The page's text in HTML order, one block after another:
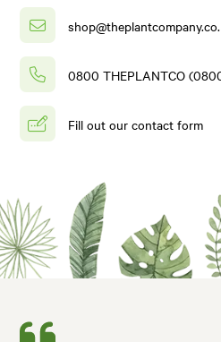
0800 THEPLANTCO
Fill out our contact form